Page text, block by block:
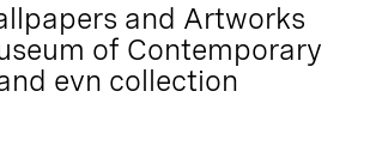
and Artworks
of Contemporary
evn collection